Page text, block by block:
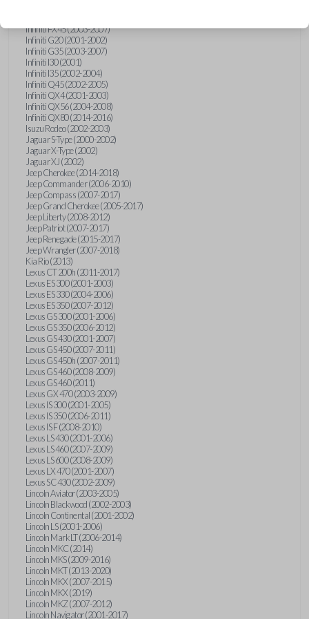
Infiniti FX45 (2003-2007)
Infiniti G20 (2001-2002)
Infiniti G35 (2003-2007)
Infiniti I30 (2001)
Infiniti I35 (2002-2004)
Infiniti Q45 (2002-2005)
Infiniti QX4 (2001-2003)
Infiniti QX56 (2004-2008)
Infiniti QX80 (2014-2016)
Isuzu Rodeo (2002-2003)
Jaguar S-Type (2000-2002)
Jaguar X-Type (2002)
Jaguar XJ (2002)
Jeep Cherokee (2014-2018)
Jeep Commander (2006-2010)
Jeep Compass (2007-2017)
Jeep Grand Cherokee (2005-2017)
Jeep Liberty (2008-2012)
Jeep Patriot (2007-2017)
Jeep Renegade (2015-2017)
Jeep Wrangler (2007-2018)
Kia Rio (2013)
Lexus CT 200h (2011-2017)
Lexus ES 300 (2001-2003)
Lexus ES 330 (2004-2006)
Lexus ES 350 (2007-2012)
Lexus GS 300 (2001-2006)
Lexus GS 350 (2006-2012)
Lexus GS 430 (2001-2007)
Lexus GS 450 (2007-2011)
Lexus GS 450h (2007-2011)
Lexus GS 460 (2008-2009)
Lexus GS 460 (2011)
Lexus GX 470 (2003-2009)
Lexus IS 300 (2001-2005)
Lexus IS 350 (2006-2011)
Lexus IS F (2008-2010)
Lexus LS 430 (2001-2006)
Lexus LS 460 (2007-2009)
Lexus LS 600 (2008-2009)
Lexus LX 470 (2001-2007)
Lexus SC 430 (2002-2009)
Lincoln Aviator (2003-2005)
Lincoln Blackwood (2002-2003)
Lincoln Continental (2001-2002)
Lincoln LS (2001-2006)
Lincoln Mark LT (2006-2014)
Lincoln MKC (2014)
Lincoln MKS (2009-2016)
Lincoln MKT (2013-2020)
Lincoln MKX (2007-2015)
Lincoln MKX (2019)
Lincoln MKZ (2007-2012)
Lincoln Navigator (2001-2017)